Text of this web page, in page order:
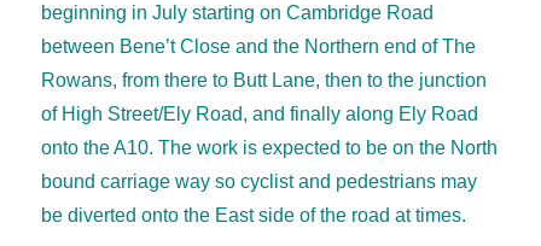
beginning in July starting on Cambridge Road
between Bene’t Close and the Northern end of The
Rowans, from there to Butt Lane, then to the junction
of High Street/Ely Road, and finally along Ely Road
onto the A10. The work is expected to be on the North
bound carriage way so cyclist and pedestrians may
be diverted onto the East side of the road at times.